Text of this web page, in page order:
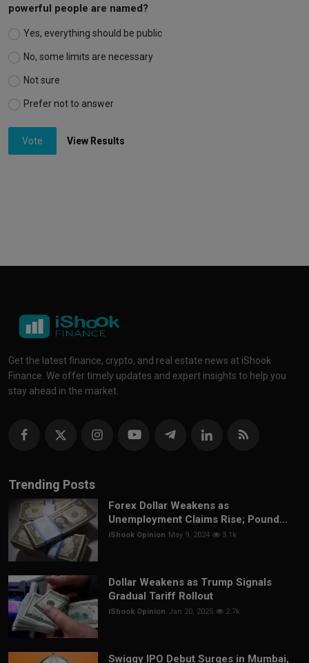
powerful people are named?
Yes, everything should be public
No, some limits are necessary
Not sure
Prefer not to answer
Vote View Results
Get the latest finance, crypto, and real estate news at iShook
Finance. We offer timely updates and expert insights to help you
stay ahead in the market.
Trending Posts
Forex Dollar Weakens as
Unemployment Claims Rise; Pound...
iShook Opinion May 9, 2024 3.1k
Dollar Weakens as Trump Signals
Gradual Tariff Rollout
iShook Opinion Jan 20, 2025 2.7k
Swiggy IPO Debut Surges in Mumbai,